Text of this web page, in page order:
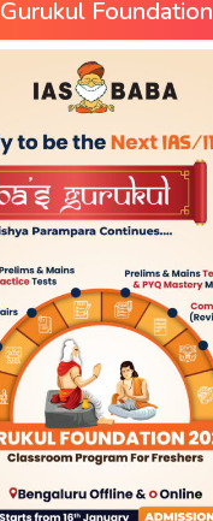
Gurukul Foundation